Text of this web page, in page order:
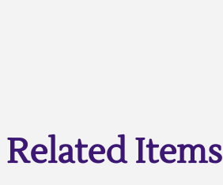
Related Items